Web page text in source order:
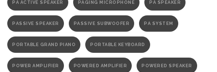
PA ACTIVE SPEAKER PAGING MICROPHONE PA SPEAKER
PASSIVE SPEAKER PASSIVE SUBWOOFER PA SYSTEM
PORTABLE GRAND PIANO PORTABLE KEYBOARD
POWER AMPLIFIER POWERED AMPLIFIER POWERED SPEAKER